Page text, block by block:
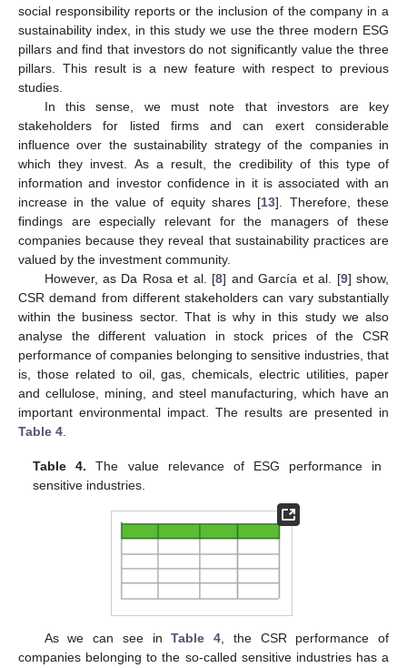
social responsibility reports or the inclusion of the company in a
sustainability index, in this study we use the three modern ESG
pillars and find that investors do not significantly value the three
pillars. This result is a new feature with respect to previous
studies.
In this sense, we must note that investors are key
stakeholders for listed firms and can exert considerable
influence over the sustainability strategy of the companies in
which they invest. As a result, the credibility of this type of
information and investor confidence in it is associated with an
increase in the value of equity shares [13]. Therefore, these
findings are especially relevant for the managers of these
companies because they reveal that sustainability practices are
valued by the investment community.
However, as Da Rosa et al. [8] and García et al. [9] show,
CSR demand from different stakeholders can vary substantially
within the business sector. That is why in this study we also
analyse the different valuation in stock prices of the CSR
performance of companies belonging to sensitive industries, that
is, those related to oil, gas, chemicals, electric utilities, paper
and cellulose, mining, and steel manufacturing, which have an
important environmental impact. The results are presented in
Table 4
Table 4. The value relevance of ESG performance in
sensitive industries.
As we can see inTable 4 , the CSR performance of
companies belonging to the so-called sensitive industries has a